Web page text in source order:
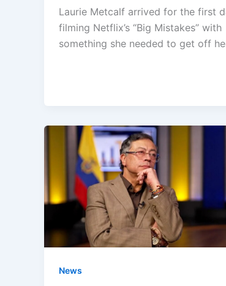
Laurie Metcalf arrived for the first
filming Netflix’s “Big Mistakes” with
something she needed to get off
News